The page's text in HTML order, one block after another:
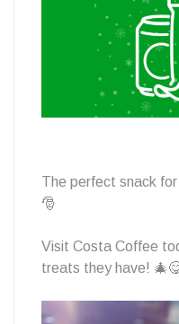
Costa
The perfect snack
🎅
Visit Costa Coffee
treats they have!